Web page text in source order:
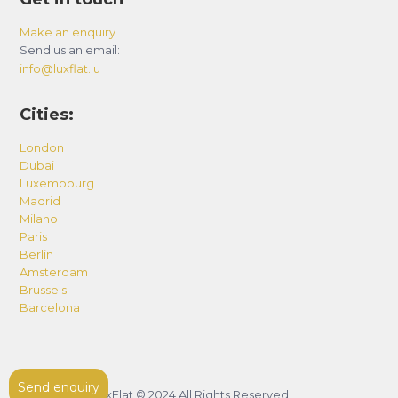
Send enquiry
Make an enquiry
Send us an email:
info@luxflat.lu
Cities:
London
Dubai
Luxembourg
Madrid
Milano
Paris
Berlin
Amsterdam
Brussels
Barcelona
LuxFlat © 2024 All Rights Reserved